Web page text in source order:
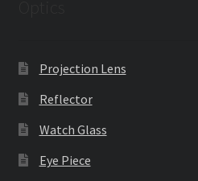
Projection Lens
Reflector
Watch Glass
Eye Piece